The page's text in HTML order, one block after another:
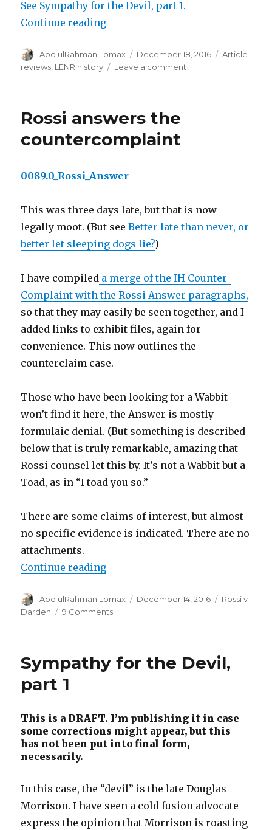
See Sympathy for the Devil, part 1.
Continue reading“Sympathy for the Devil, part 2”
Author
Abd ulRahman Lomax
Posted
on
December 18, 2016 Categories
Article
reviews LENR history Leave a comment
Rossi answers the
countercomplaint
0089.0_Rossi_Answer
This was three days late, but that is now
legally moot. (But seeBetter late than never, or
better let sleeping dogs lie?)
I have compiled a merge of the IH Counter-
Complaint with the Rossi Answer paragraphs,
so that they may easily be seen together, and I
added links to exhibit files, again for
convenience. This now outlines the
counterclaim case.
Those who have been looking for a Wabbit
won’t find it here, the Answer is mostly
formulaic denial. (But something is described
below that is truly remarkable, amazing that
Rossi counsel let this by. It’s not a Wabbit but a
Toad, as in “I toad you so.”
There are some claims of interest, but almost
no specific evidence is indicated. There are no
attachments.
Continue reading“Rossi answers the
Author
Abd ulRahman Lomax
Posted
December 14, 2016 Categories
Rossi v
Darden
9 Commentson
countercomplaint
Sympathy for the Devil,
part 1
This is a DRAFT. I’m publishing it in case
some corrections might appear, but this
has not been put into final form,
necessarily.
In this case, the “devil” is the late Douglas
Morrison. I have seen a cold fusion advocate
express the opinion that Morrison is roasting